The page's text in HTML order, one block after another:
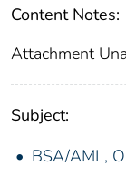
Content Notes:
Attachment
Subject:
BSA/AML,